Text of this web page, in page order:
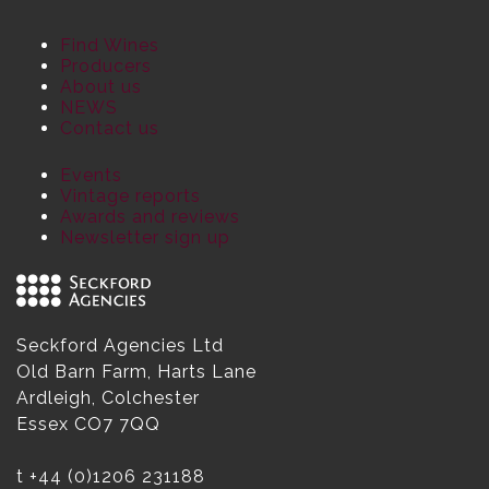
Find Wines
Producers
About us
NEWS
Contact us
Events
Vintage reports
Awards and reviews
Newsletter sign up
Seckford Agencies Ltd
Old Barn Farm, Harts Lane
Ardleigh, Colchester
Essex CO7 7QQ
t +44 (0)1206 231188